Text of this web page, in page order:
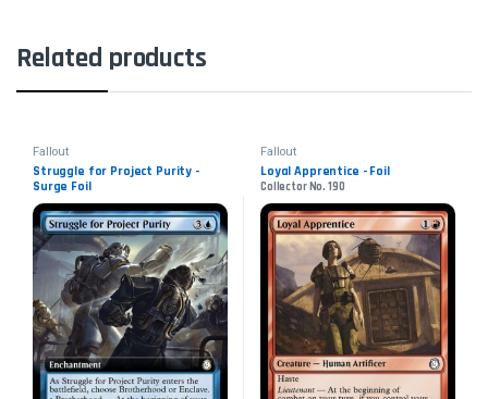
Related products
Fallout
Struggle for Project Purity -
Surge Foil
Collector No. 908
Fallout
Loyal Apprentice - Foil
Collector No. 190